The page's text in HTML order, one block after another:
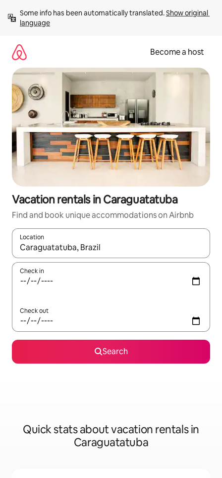
content
Some info has been automatically translated. Show original
language
Become a host
Vacation rentals in Caraguatatuba
Find and book unique accommodations on Airbnb
Location
When results are available, navigate with up and down arrow
Check in
Check out
Search
Quick stats about vacation rentals in
Caraguatatuba